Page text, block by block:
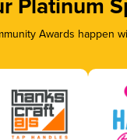
Platinum
Awards